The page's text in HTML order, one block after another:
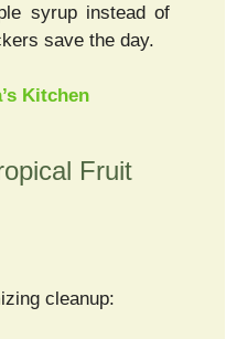
syrup instead of
save the day.
Kitchen
Fruit
cleanup: